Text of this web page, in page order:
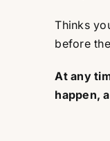
Thinks
before
At any
happen,